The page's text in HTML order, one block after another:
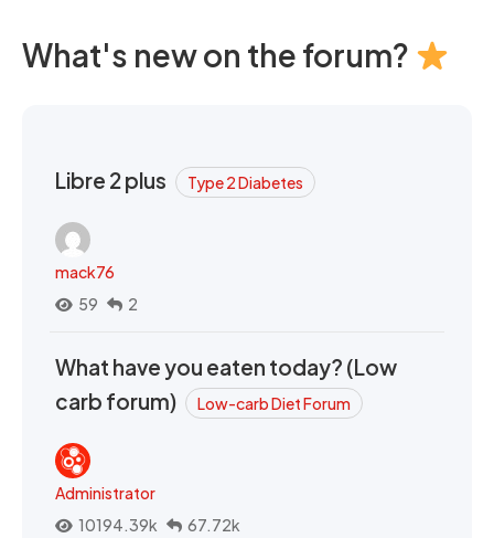
What's new on the forum?
Libre 2 plus Type 2 Diabetes
mack76
59
2
What have you eaten today? (Low
carb forum)
Low-carb Diet Forum
Administrator
10194.39k
67.72k